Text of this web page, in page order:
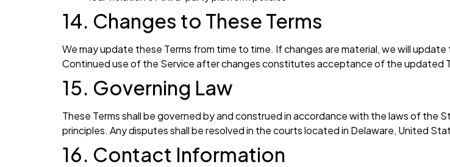
14. Changes to These Terms
We may update these Terms from time to time. If changes are material, we will
Continued use of the Service after changes constitutes acceptance of the updated
15. Governing Law
These Terms shall be governed by and construed in accordance with the laws of
principles. Any disputes shall be resolved in the courts located in Delaware, United
16. Contact Information